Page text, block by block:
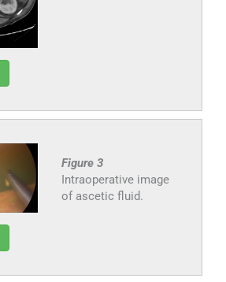
Figure 3
Intraoperative image
of ascetic fluid.